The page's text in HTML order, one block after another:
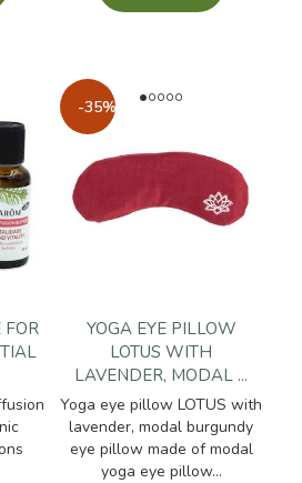
FOR
-35%
YOGA EYE PILLOW
LOTUS WITH
LAVENDER, MODAL ...
Yoga eye pillow LOTUS with
lavender, modal burgundy
eye pillow made of modal
yoga eye pillow...